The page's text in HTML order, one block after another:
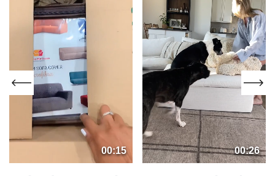
00:15 00:26